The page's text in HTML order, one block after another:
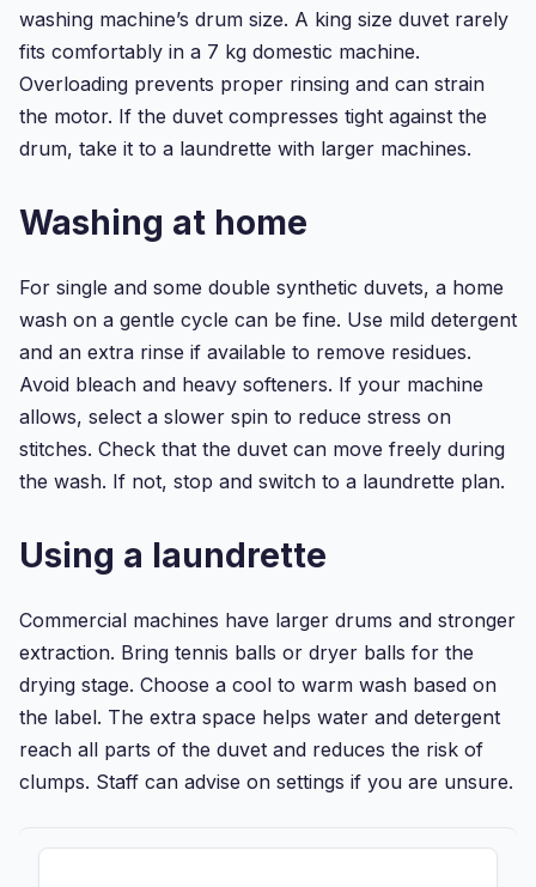
washing machine’s drum size. A king size duvet rarely
fits comfortably in a 7 kg domestic machine.
Overloading prevents proper rinsing and can strain
the motor. If the duvet compresses tight against the
drum, take it to a laundrette with larger machines.
Washing at home
For single and some double synthetic duvets, a home
wash on a gentle cycle can be fine. Use mild detergent
and an extra rinse if available to remove residues.
Avoid bleach and heavy softeners. If your machine
allows, select a slower spin to reduce stress on
stitches. Check that the duvet can move freely during
the wash. If not, stop and switch to a laundrette plan.
Using a laundrette
Commercial machines have larger drums and stronger
extraction. Bring tennis balls or dryer balls for the
drying stage. Choose a cool to warm wash based on
the label. The extra space helps water and detergent
reach all parts of the duvet and reduces the risk of
clumps. Staff can advise on settings if you are unsure.